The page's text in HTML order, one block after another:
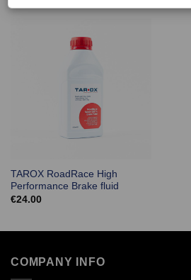
TAROX RoadRace High
Performance Brake fluid
€24.00
COMPANY INFO